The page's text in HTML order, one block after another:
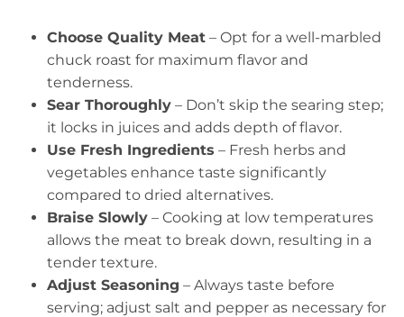
Choose Quality Meat – Opt for a well-marbled
chuck roast for maximum flavor and
tenderness.
Sear Thoroughly – Don’t skip the searing step;
it locks in juices and adds depth of flavor.
Use Fresh Ingredients – Fresh herbs and
vegetables enhance taste significantly
compared to dried alternatives.
Braise Slowly – Cooking at low temperatures
allows the meat to break down, resulting in a
tender texture.
Adjust Seasoning – Always taste before
serving; adjust salt and pepper as necessary for